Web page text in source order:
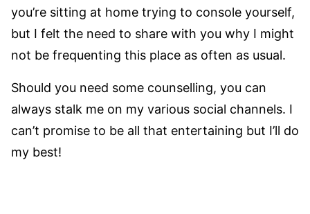
you’re sitting at home trying to console yourself,
but I felt the need to share with you why I might
not be frequenting this place as often as usual.
Should you need some counselling, you can
always stalk me on my various social channels. I
can’t promise to be all that entertaining but I’ll do
my best!